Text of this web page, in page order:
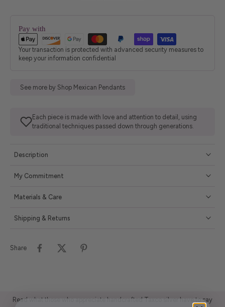
Pay with
Your transaction is protected with advanced security measures to
keep your information confidential
See more by Shop Mexican Pendants
Each piece is made with love and attention to detail, using
traditional techniques passed down through generations.
Description
My Commitment
Materials & Care
Shipping & Returns
Share
Read what those who appreciate handcrafted Taxco silver have to say